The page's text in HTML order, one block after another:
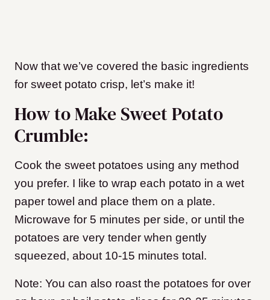
Now that we’ve covered the basic ingredients
for sweet potato crisp, let’s make it!
How to Make Sweet Potato
Crumble:
Cook the sweet potatoes using any method
you prefer. I like to wrap each potato in a wet
paper towel and place them on a plate.
Microwave for 5 minutes per side, or until the
potatoes are very tender when gently
squeezed, about 10-15 minutes total.
Note: You can also roast the potatoes for over